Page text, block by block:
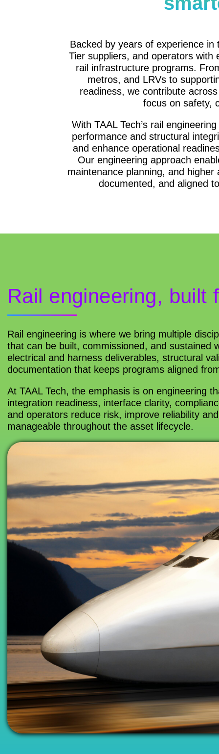
Backed by years of experience
Tier suppliers, and operators with
rail infrastructure programs.
metros, and LRVs to
readiness, we contribute
focus on safety,
With TAAL Tech’s rail
performance and structural
and enhance operational
Our engineering approach
maintenance planning, and
documented, and aligned
Rail engineering, built
Rail engineering is where we bring multiple
that can be built, commissioned, and sustained
electrical and harness deliverables, structural
documentation that keeps programs aligned
At TAAL Tech, the emphasis is on engineering
integration readiness, interface clarity,
and operators reduce risk, improve reliability
manageable throughout the asset lifecycle.